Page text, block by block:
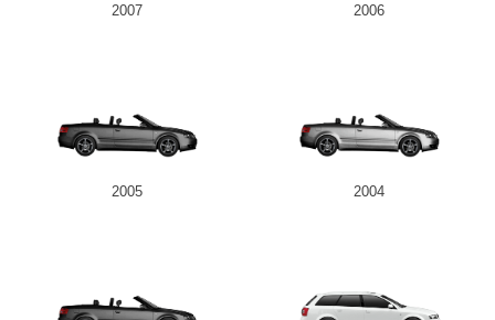
2007 2006
2005 2004